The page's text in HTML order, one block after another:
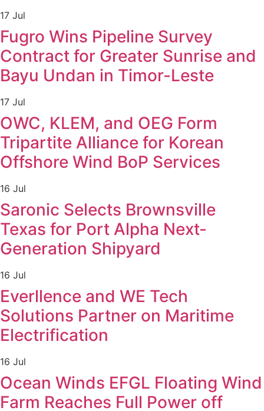
17 Jul
Fugro Wins Pipeline Survey
Contract for Greater Sunrise and
Bayu Undan in Timor-Leste
17 Jul
OWC, KLEM, and OEG Form
Tripartite Alliance for Korean
Offshore Wind BoP Services
16 Jul
Saronic Selects Brownsville
Texas for Port Alpha Next-
Generation Shipyard
16 Jul
Everllence and WE Tech
Solutions Partner on Maritime
Electrification
16 Jul
Ocean Winds EFGL Floating Wind
Farm Reaches Full Power off